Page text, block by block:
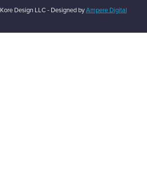
Kore Design LLC - Designed byAmpere Digital